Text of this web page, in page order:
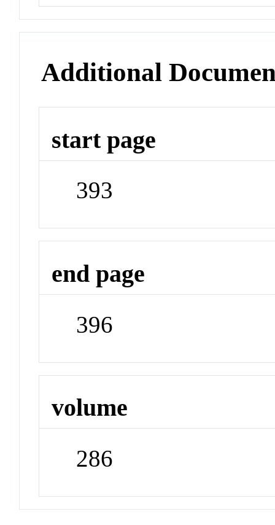
Additional
start page
393
end page
396
volume
286